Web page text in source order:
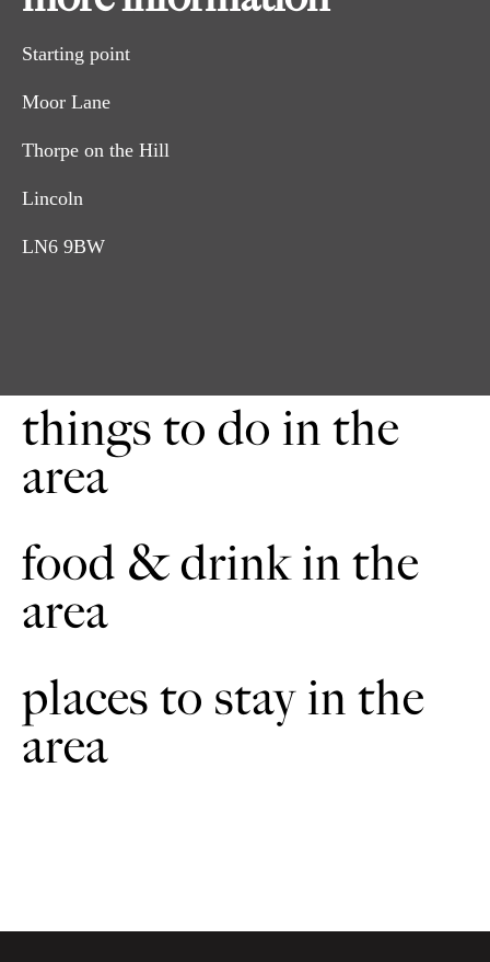
Starting point
Moor Lane
Thorpe on the Hill
Lincoln
LN6 9BW
things to do in the
area
food & drink in the
area
places to stay in the
area